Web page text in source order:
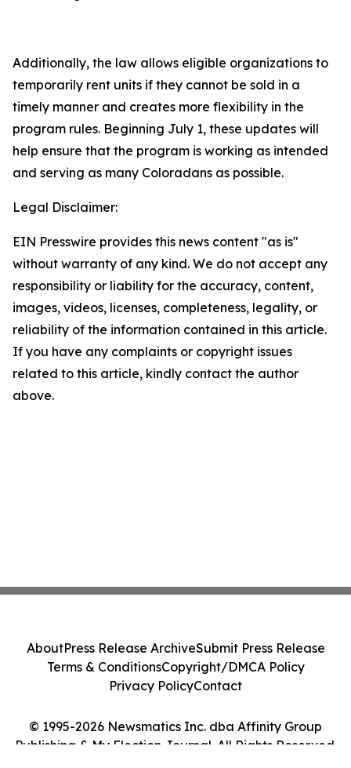
Additionally, the law allows eligible organizations to
temporarily rent units if they cannot be sold in a
timely manner and creates more flexibility in the
program rules. Beginning July 1, these updates will
help ensure that the program is working as intended
and serving as many Coloradans as possible.
Legal Disclaimer:
EIN Presswire provides this news content "as is"
without warranty of any kind. We do not accept any
responsibility or liability for the accuracy, content,
images, videos, licenses, completeness, legality, or
reliability of the information contained in this article.
If you have any complaints or copyright issues
related to this article, kindly contact the author
above.
© 1995-2026 Newsmatics Inc. dba Affinity Group
Publishing & My Election Journal. All Rights Reserved.
AboutPress Release ArchiveSubmit Press Release
Terms & ConditionsCopyright/DMCA Policy
Privacy PolicyContact